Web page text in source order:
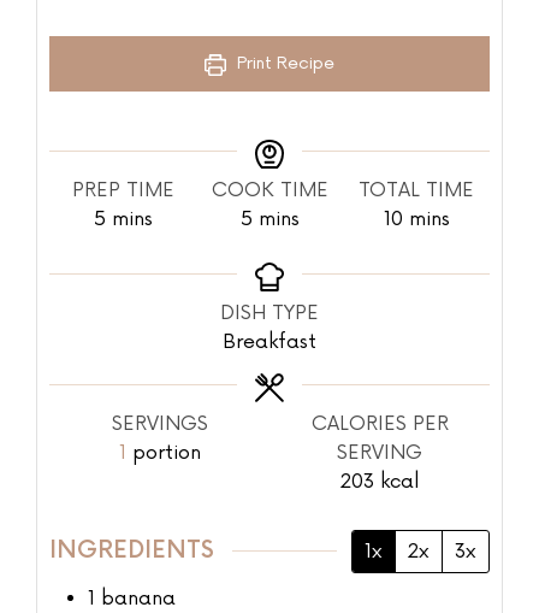
Print Recipe
PREP TIME
5 mins
COOK TIME
5 mins
TOTAL TIME
10 mins
DISH TYPE
Breakfast
SERVINGS
1 portion
CALORIES PER
SERVING
203 kcal
INGREDIENTS 1x 2x
3x
1 banana